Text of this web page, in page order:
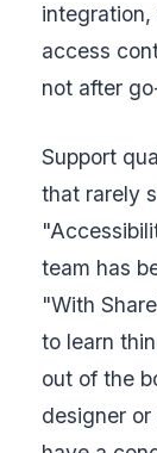
access
not after
Support
that rarely
team has
"With
to learn
out of the
designer